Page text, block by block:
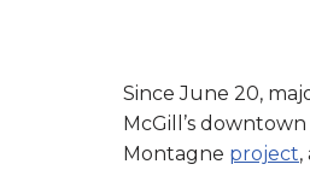
Since June 20,
McGill’s
Montagne project,